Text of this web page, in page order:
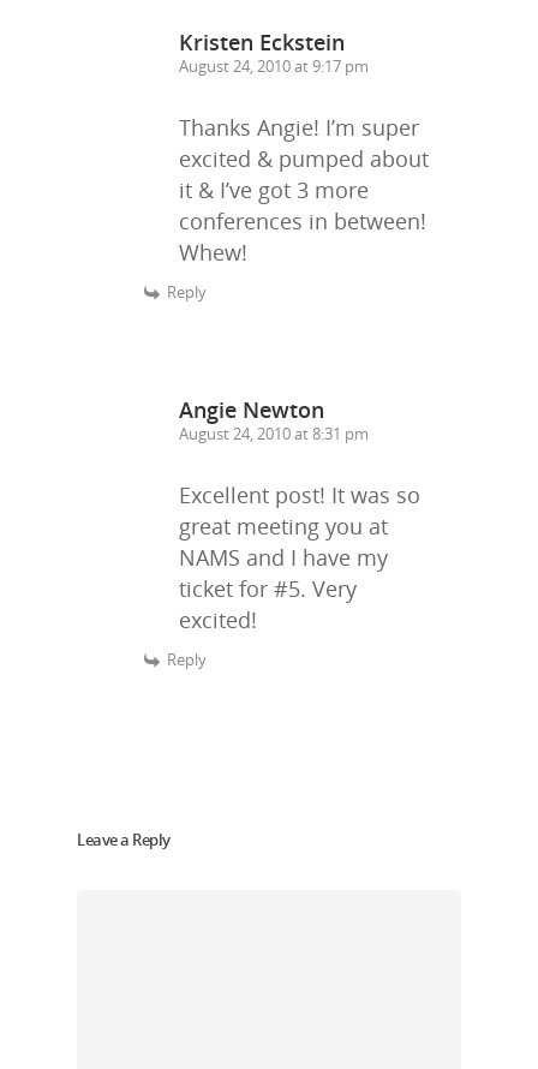
Kristen Eckstein
August 24, 2010 at 9:17 pm
Thanks Angie! I’m super
excited & pumped about
it & I’ve got 3 more
conferences in between!
Whew!
Reply
Angie Newton
August 24, 2010 at 8:31 pm
Excellent post! It was so
great meeting you at
NAMS and I have my
ticket for #5. Very
excited!
Reply
Leave a Reply